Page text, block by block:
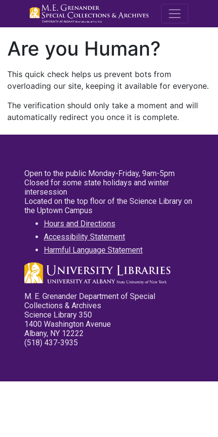
M.E.
Are you Human?
This quick check helps us prevent bots from
overloading our site, keeping it available for everyone.
The verification should only take a moment and will
automatically redirect you once it is complete.
Open to the public Monday-Friday, 9am-5pm
Closed for some state holidays and winter
intersession
Located on the top floor of the Science Library on
the Uptown Campus
Hours and Directions
Accessibility Statement
Harmful Language Statement
M. E. Grenander Department of Special
Collections & Archives
Science Library 350
1400 Washington Avenue
Albany, NY 12222
(518) 437-3935